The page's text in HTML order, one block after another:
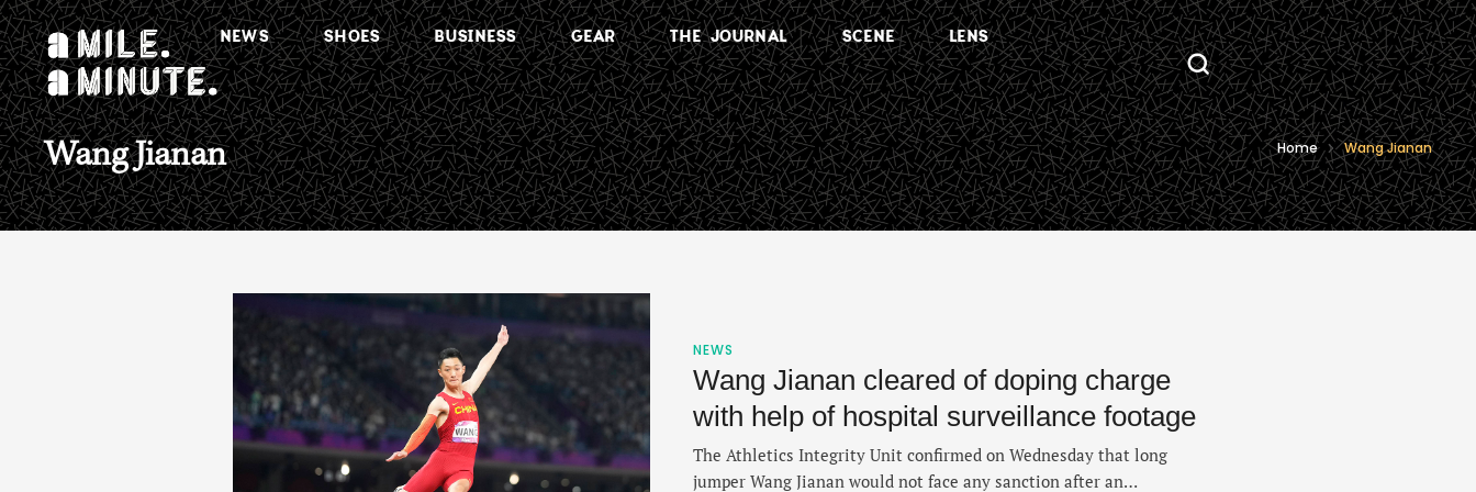
NEWS SHOES BUSINESS GEAR THE JOURNAL SCENE LENS
Wang Jianan Home Wang Jianan
NEWS
Wang Jianan cleared of doping charge
with help of hospital surveillance footage
The Athletics Integrity Unit confirmed on Wednesday that long
jumper Wang Jianan would not face any sanction after an